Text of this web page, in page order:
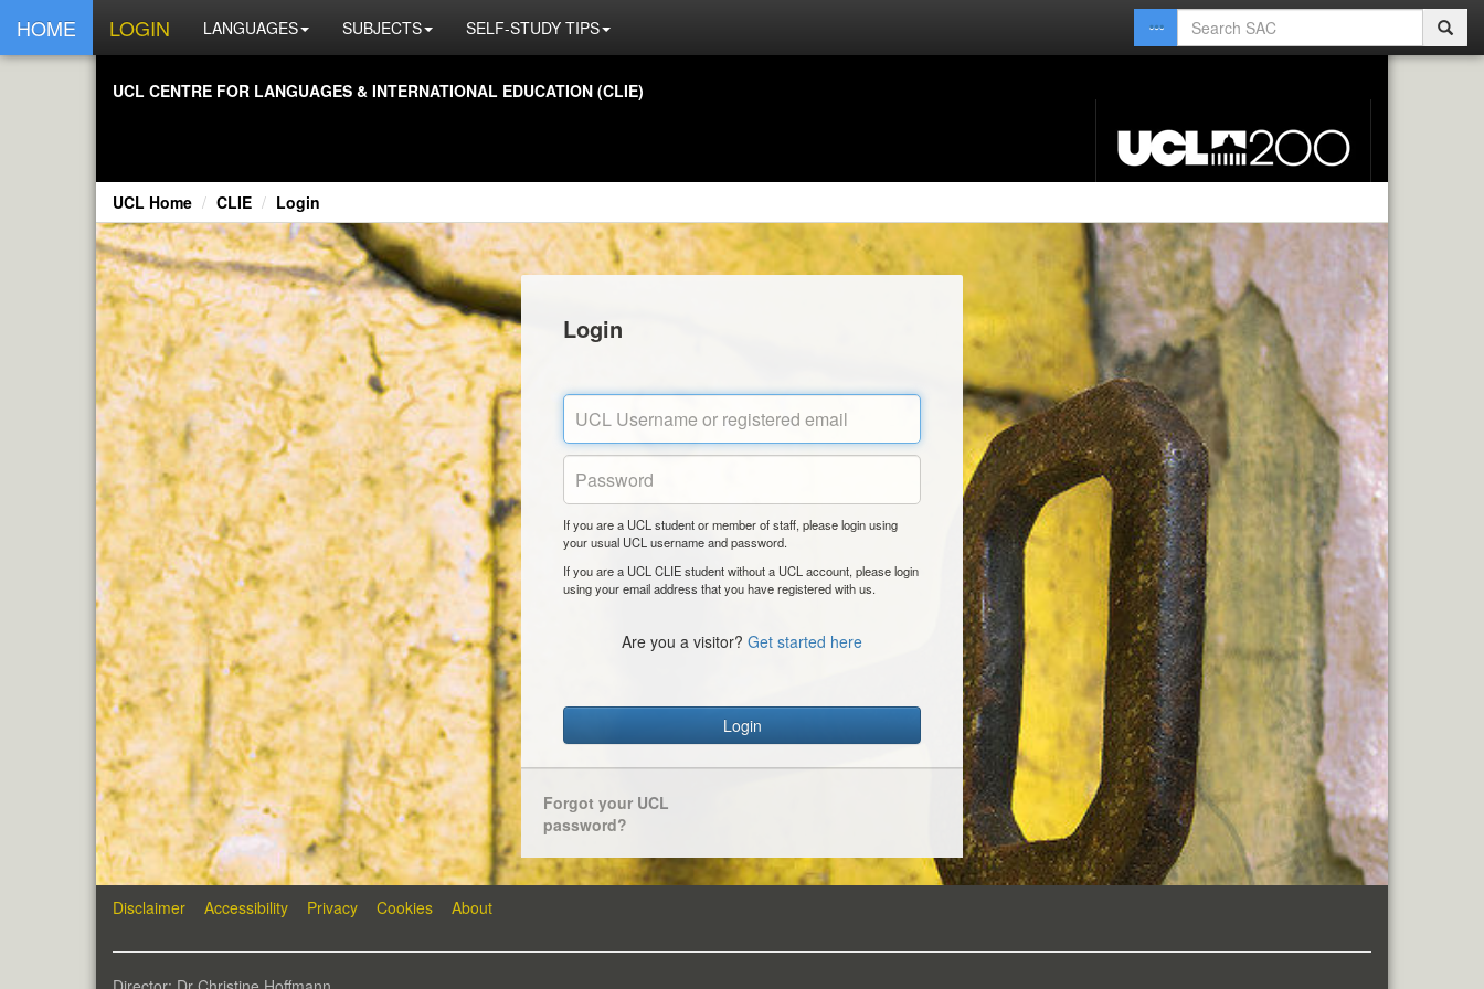
HOME LOGIN LANGUAGES SUBJECTS SELF-STUDY TIPS
UCL CENTRE FOR LANGUAGES & INTERNATIONAL EDUCATION (CLIE)
UCL Home CLIE Login
Login
If you are a UCL student or member of staff, please login using
your usual UCL username and password.
If you are a UCL CLIE student without a UCL account, please login
using your email address that you have registered with us.
Are you a visitor? Get started here
Login
Forgot your UCL
password?
Disclaimer Accessibility Privacy Cookies About